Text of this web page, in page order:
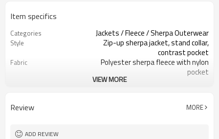
Item specifics
Categories Jackets / Fleece / Sherpa Outerwear
Style
Zip-up sherpa jacket, stand collar,
contrast pocket
Fabric
Polyester sherpa fleece with nylon
pocket
Navy blue with black pocket, custom
hangtag
VIEW MORE
Review MORE
ADD REVIEW